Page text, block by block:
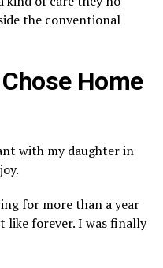
the conventional
Home
with my daughter in
for more than a year
like forever. I was finally